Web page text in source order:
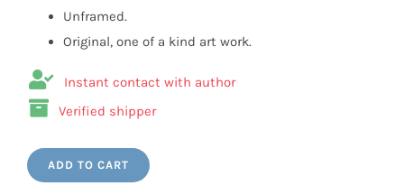
Unframed.
Original, one of a kind art work.
Instant contact with author
Verified shipper
ADD TO CART